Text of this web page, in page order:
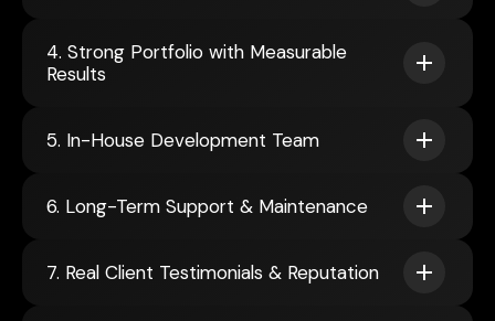
4. Strong Portfolio with Measurable
Results
5. In-House Development Team
6. Long-Term Support & Maintenance
7. Real Client Testimonials & Reputation